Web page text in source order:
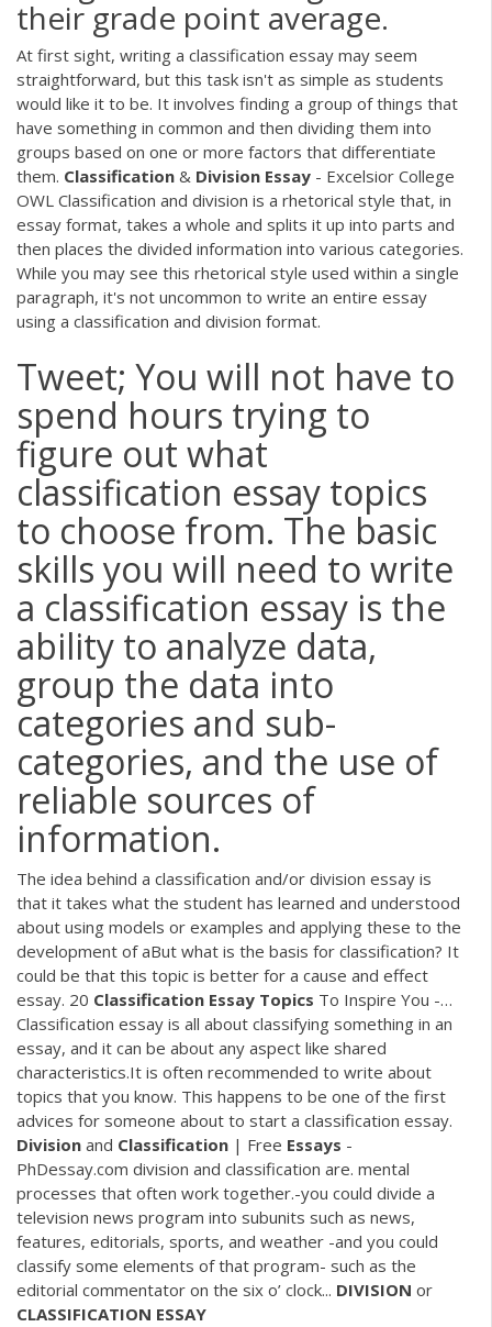
their grade point average.
At first sight, writing a classification essay may seem
straightforward, but this task isn't as simple as students
would like it to be. It involves finding a group of things that
have something in common and then dividing them into
groups based on one or more factors that differentiate
them. Classification & Division Essay - Excelsior College
OWL Classification and division is a rhetorical style that, in
essay format, takes a whole and splits it up into parts and
then places the divided information into various categories.
While you may see this rhetorical style used within a single
paragraph, it's not uncommon to write an entire essay
using a classification and division format.
Tweet; You will not have to
spend hours trying to
figure out what
classification essay topics
to choose from. The basic
skills you will need to write
a classification essay is the
ability to analyze data,
group the data into
categories and sub-
categories, and the use of
reliable sources of
information.
The idea behind a classification and/or division essay is
that it takes what the student has learned and understood
about using models or examples and applying these to the
development of aBut what is the basis for classification? It
could be that this topic is better for a cause and effect
essay. 20 Classification Essay Topics To Inspire You -…
Classification essay is all about classifying something in an
essay, and it can be about any aspect like shared
characteristics.It is often recommended to write about
topics that you know. This happens to be one of the first
advices for someone about to start a classification essay.
Division and Classification | Free Essays -
PhDessay.com division and classification are. mental
processes that often work together.-you could divide a
television news program into subunits such as news,
features, editorials, sports, and weather -and you could
classify some elements of that program- such as the
editorial commentator on the six o’ clock... DIVISION or
CLASSIFICATION ESSAY